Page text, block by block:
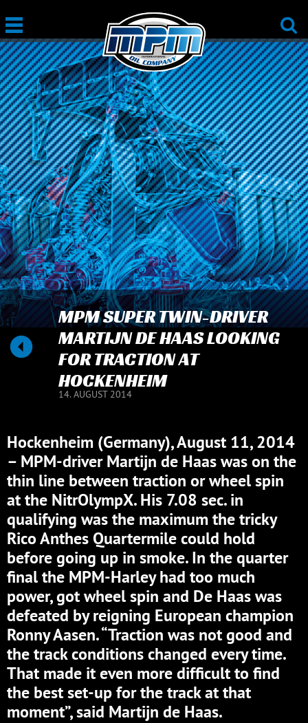
MPM SUPER TWIN-DRIVER
MARTIJN DE HAAS LOOKING
FOR TRACTION AT
HOCKENHEIM
14. AUGUST 2014
Hockenheim (Germany), August 11, 2014
– MPM-driver Martijn de Haas was on the
thin line between traction or wheel spin
at the NitrOlympX. His 7.08 sec. in
qualifying was the maximum the tricky
Rico Anthes Quartermile could hold
before going up in smoke. In the quarter
final the MPM-Harley had too much
power, got wheel spin and De Haas was
defeated by reigning European champion
Ronny Aasen. “Traction was not good and
the track conditions changed every time.
That made it even more difficult to find
the best set-up for the track at that
moment”, said Martijn de Haas.